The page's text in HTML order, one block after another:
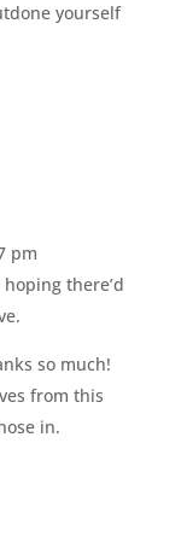
yourself
pm
there’d
so much!
from this
in.